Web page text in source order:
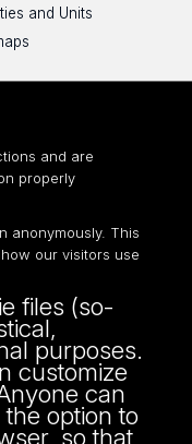
and Units
40
and are
properly
anonymously. This
our visitors use
files (so-
purposes.
customize
can
option to
so that